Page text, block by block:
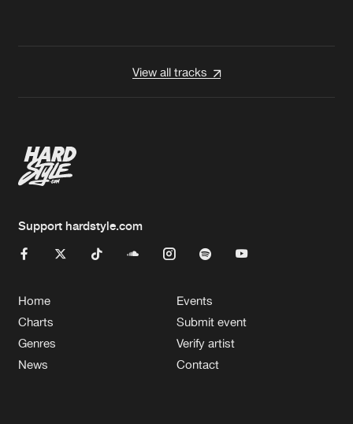
View all tracks
Support hardstyle.com
Home
Charts
Genres
News
Events
Submit event
Verify artist
Contact